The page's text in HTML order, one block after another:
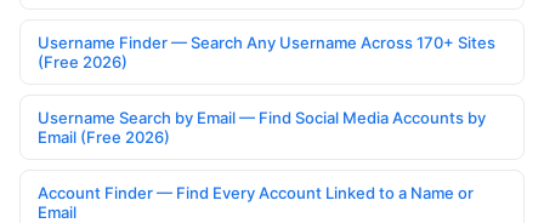
Username Finder — Search Any Username Across 170+ Sites
(Free 2026)
Username Search by Email — Find Social Media Accounts by
Email (Free 2026)
Account Finder — Find Every Account Linked to a Name or
Email